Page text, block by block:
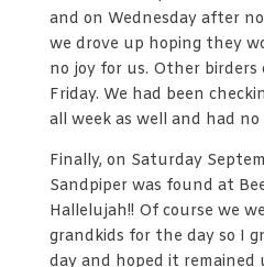
and on Wednesday after
we drove up hoping they
no joy for us. Other birders
Friday. We had been
all week as well and had
Finally, on Saturday
Sandpiper was found at
Hallelujah!! Of course we
grandkids for the day so I
day and hoped it remained